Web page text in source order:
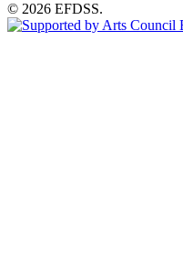
© 2026 EFDSS.